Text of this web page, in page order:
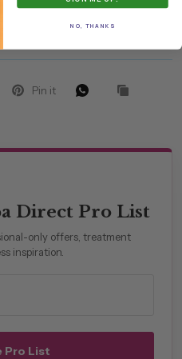
Pin it
Direct Pro List
only offers, treatment
inspiration.
Pro List
NO, THANKS